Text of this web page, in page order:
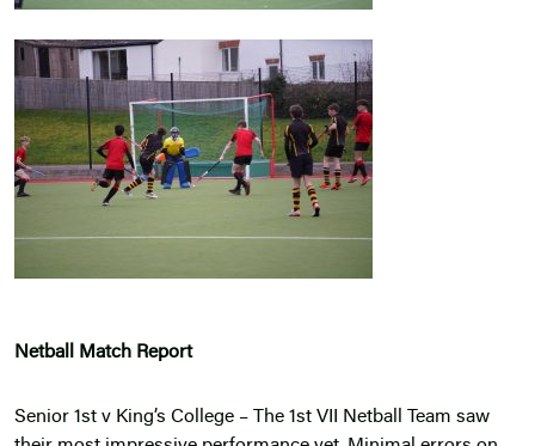
Netball Match Report
Senior 1st v King’s College – The 1st VII Netball Team saw